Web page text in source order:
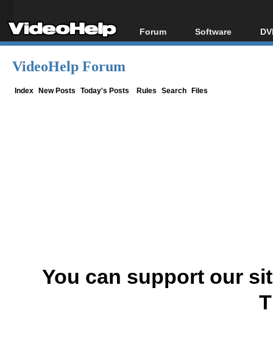
Forum
Forum Index
Software
All software
VideoHelp Forum
Index New Posts Today's Posts Rules Search Files
You can support our